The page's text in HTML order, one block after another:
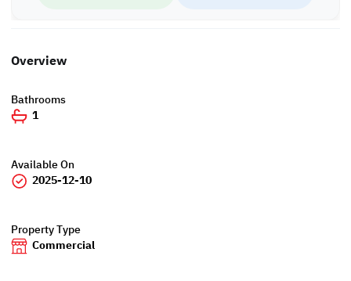
Overview
Bathrooms
1
Available On
2025-12-10
Property Type
Commercial